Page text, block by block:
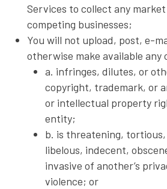
Services to collect any
competing businesses;
You will not upload, post, e-
otherwise make available
a. infringes, dilutes, or
copyright, trademark, or
or intellectual property
entity;
b. is threatening,
libelous, indecent,
invasive of another’s
violence; or